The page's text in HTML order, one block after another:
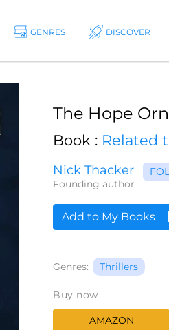
GENRES DISCOVER
The Hope
Book : Related
Nick Thacker
Founding author
Add to My Books
Genres: Thrillers
Buy now
AMAZON